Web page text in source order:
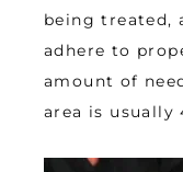
being treated,
adhere to
amount of
area is usually